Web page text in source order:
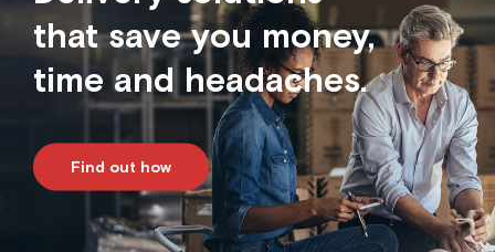
that save you money,
time and headaches.
Find out how